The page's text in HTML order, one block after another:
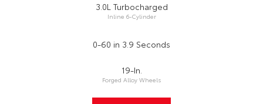
3.0L Turbocharged
Inline 6-Cylinder
0-60 in 3.9 Seconds
19-In.
Forged Alloy Wheels